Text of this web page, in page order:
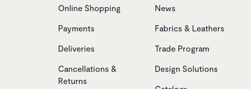
Online Shopping
Payments
Deliveries
Cancellations &
Returns
News
Fabrics & Leathers
Trade Program
Design Solutions